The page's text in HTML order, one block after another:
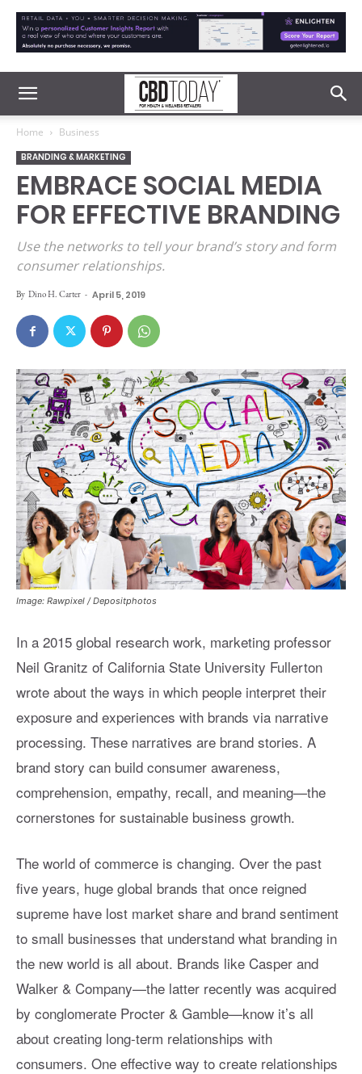
Home Business
BRANDING & MARKETING
EMBRACE SOCIAL MEDIA
FOR EFFECTIVE BRANDING
Use the networks to tell your brand’s story and form
consumer relationships.
By Dino H. Carter - April 5, 2019
Image: Rawpixel / Depositphotos
In a 2015 global research work, marketing professor
Neil Granitz of California State University Fullerton
wrote about the ways in which people interpret their
exposure and experiences with brands via narrative
processing. These narratives are brand stories. A
brand story can build consumer awareness,
comprehension, empathy, recall, and meaning—the
cornerstones for sustainable business growth.
The world of commerce is changing. Over the past
five years, huge global brands that once reigned
supreme have lost market share and brand sentiment
to small businesses that understand what branding in
the new world is all about. Brands like Casper and
Walker & Company—the latter recently was acquired
by conglomerate Procter & Gamble—know it’s all
about creating long-term relationships with
consumers. One effective way to create relationships